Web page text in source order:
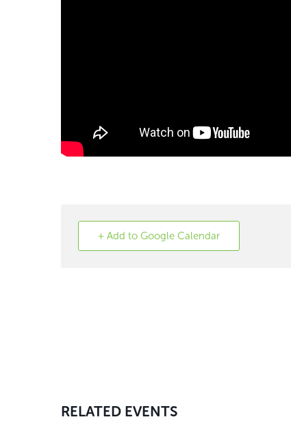
+ Add to Google Calendar
RELATED EVENTS